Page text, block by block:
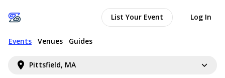
Pittsfield, MA
Events Venues Guides
List Your Event Log In